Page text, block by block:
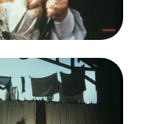
Ford)
Francisco Opera
John David De
Verdi. San
Photographer: Ron
Opera.